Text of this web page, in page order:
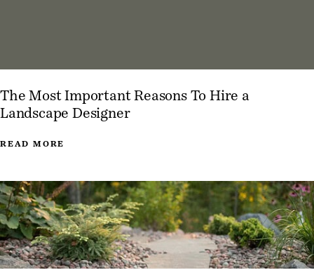
The Most Important Reasons To Hire a
Landscape Designer
READ MORE